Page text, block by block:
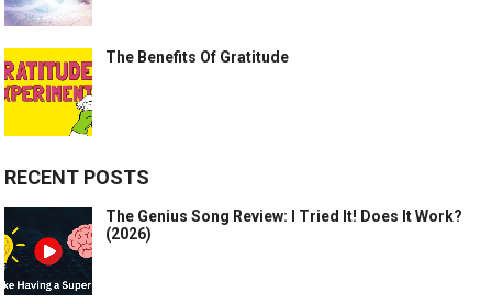
The Benefits Of Gratitude
RECENT POSTS
The Genius Song Review: I Tried It! Does It Work?
(2026)